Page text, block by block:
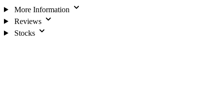
More Information
Reviews
Stocks